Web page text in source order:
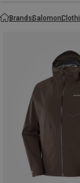
BrandsSalomon